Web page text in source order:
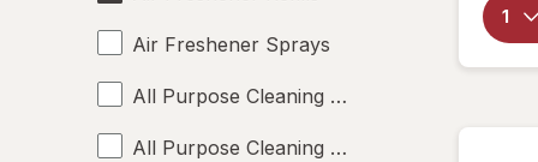
Air Freshener Sprays
All Purpose Cleaning Liquids
All Purpose Cleaning Powders